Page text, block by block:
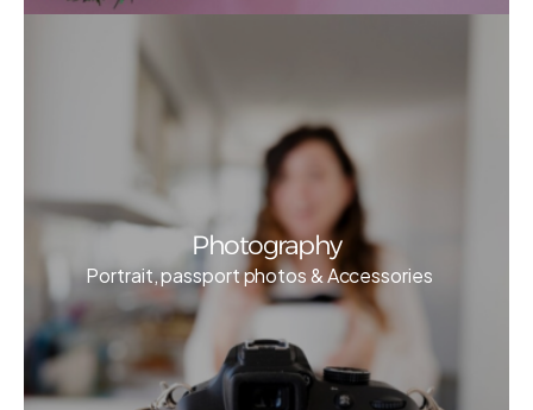
Photography
Portrait, passport photos & Accessories